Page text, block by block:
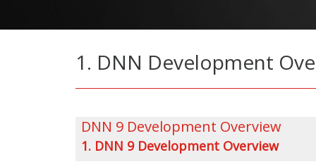
1. DNN Development
DNN 9 Development Overview
1. DNN 9 Development Overview